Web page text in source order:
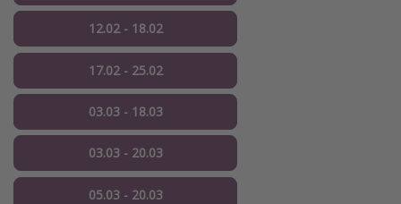
12.02 - 18.02
17.02 - 25.02
03.03 - 18.03
03.03 - 20.03
05.03 - 20.03